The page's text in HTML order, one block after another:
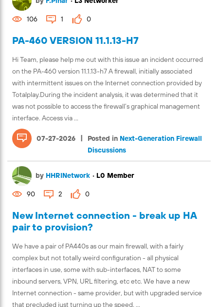
PA-460 VERSION 11.1.13-H7
Hi Team, please help me out with this issue an incident occurred
on the PA-460 version 11.1.13-h7 A firewall, initially associated
with intermittent issues on the Internet connection provided by
Totalplay.During the incident analysis, it was determined that it
was not possible to access the firewall’s graphical management
interface. Access via ...
07-27-2026 | Posted in Next-Generation Firewall
Discussions
106 1 0
New Internet connection - break up HA
pair to provision?
We have a pair of PA440s as our main firewall, with a fairly
complex but not totally weird configuration - all physical
interfaces in use, some with sub-interfaces, NAT to some
inbound servers, VPN, URL filtering, etc etc. We have a new
Internet connection - same provider, but with upgraded service
that precluded just turning up the speed. ...
by HHRINetwork • L0 Member
90 2 0